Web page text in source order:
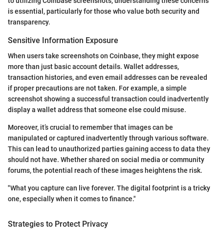
is essential, particularly for those who value both security and
transparency.
Sensitive Information Exposure
When users take screenshots on Coinbase, they might expose
more than just basic account details. Wallet addresses,
transaction histories, and even email addresses can be revealed
if proper precautions are not taken. For example, a simple
screenshot showing a successful transaction could inadvertently
display a wallet address that someone else could misuse.
Moreover, it’s crucial to remember that images can be
manipulated or captured inadvertently through various software.
This can lead to unauthorized parties gaining access to data they
should not have. Whether shared on social media or community
forums, the potential reach of these images heightens the risk.
"What you capture can live forever. The digital footprint is a tricky
one, especially when it comes to finance."
Strategies to Protect Privacy